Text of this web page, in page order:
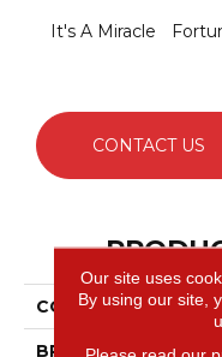
It's A Miracle
CONTACT US
COLLECTION
BRAND
Our site uses
By using our site,